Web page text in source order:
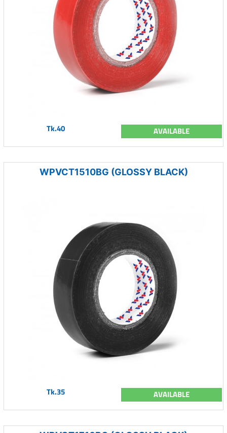
Tk.40 AVAILABLE
WPVCT1510BG (GLOSSY BLACK)
Tk.35 AVAILABLE